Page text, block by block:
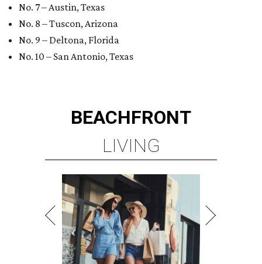
No. 7 – Austin, Texas
No. 8 – Tuscon, Arizona
No. 9 – Deltona, Florida
No. 10 – San Antonio, Texas
BEACHFRONT
LIVING